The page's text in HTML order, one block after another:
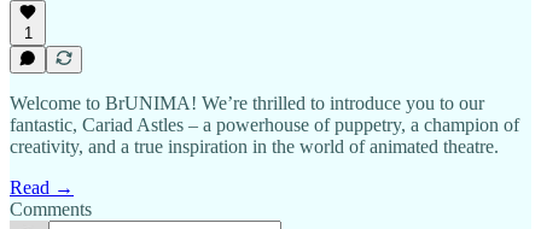
1
Welcome to BrUNIMA! We’re thrilled to introduce you to our
fantastic, Cariad Astles – a powerhouse of puppetry, a champion of
creativity, and a true inspiration in the world of animated theatre.
Read →
Comments